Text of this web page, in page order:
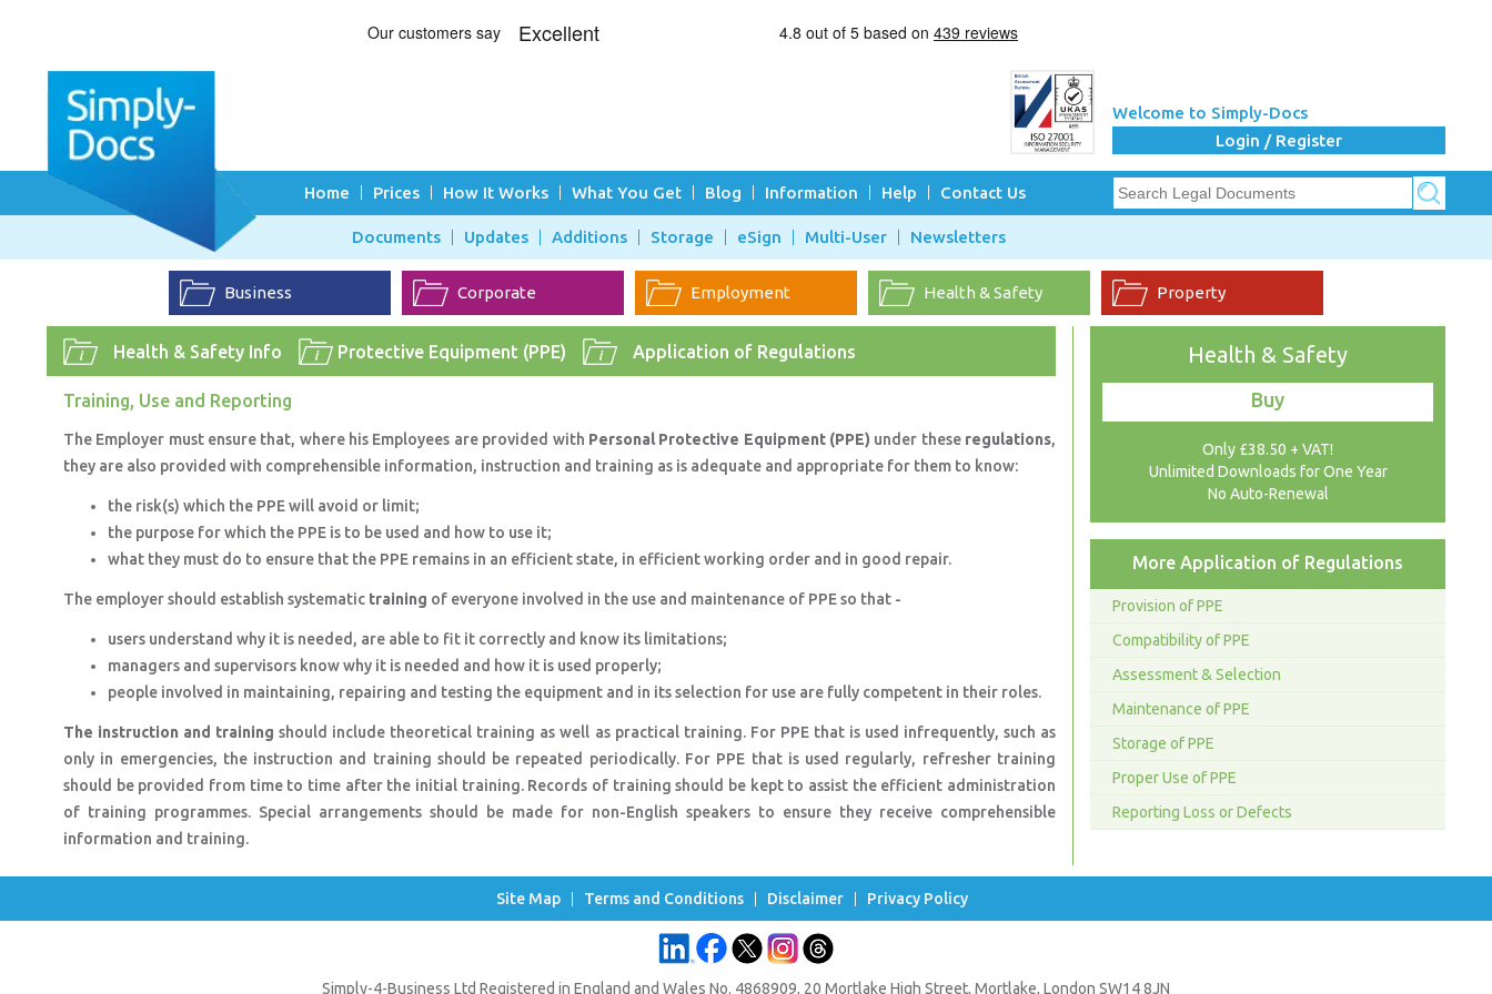
Welcome to Simply-Docs
Login / Register
Home Prices How It Works What You Get Blog Information Help Contact Us
Documents Updates Additions Storage eSign Multi-User Newsletters
Business Corporate Employment Health & Safety Property
Health & Safety Info Protective Equipment (PPE) Application of Regulations
Training, Use and Reporting
The Employer must ensure that, where his Employees are provided with Personal Protective Equipment (PPE) under these regulations,
they are also provided with comprehensible information, instruction and training as is adequate and appropriate for them to know:
the risk(s) which the PPE will avoid or limit;
the purpose for which the PPE is to be used and how to use it;
what they must do to ensure that the PPE remains in an efficient state, in efficient working order and in good repair.
The employer should establish systematic training of everyone involved in the use and maintenance of PPE so that -
users understand why it is needed, are able to fit it correctly and know its limitations;
managers and supervisors know why it is needed and how it is used properly;
people involved in maintaining, repairing and testing the equipment and in its selection for use are fully competent in their roles.
The instruction and training should include theoretical training as well as practical training. For PPE that is used infrequently, such as
only in emergencies, the instruction and training should be repeated periodically. For PPE that is used regularly, refresher training
should be provided from time to time after the initial training. Records of training should be kept to assist the efficient administration
of training programmes. Special arrangements should be made for non-English speakers to ensure they receive comprehensible
information and training.
Health & Safety
Buy
Only £38.50 + VAT!
Unlimited Downloads for One Year
No Auto-Renewal
More Application of Regulations
Provision of PPE
Compatibility of PPE
Assessment & Selection
Maintenance of PPE
Storage of PPE
Proper Use of PPE
Reporting Loss or Defects
Site Map Terms and Conditions Disclaimer Privacy Policy
Simply-4-Business Ltd Registered in England and Wales No. 4868909, 20 Mortlake High Street, Mortlake, London SW14 8JN